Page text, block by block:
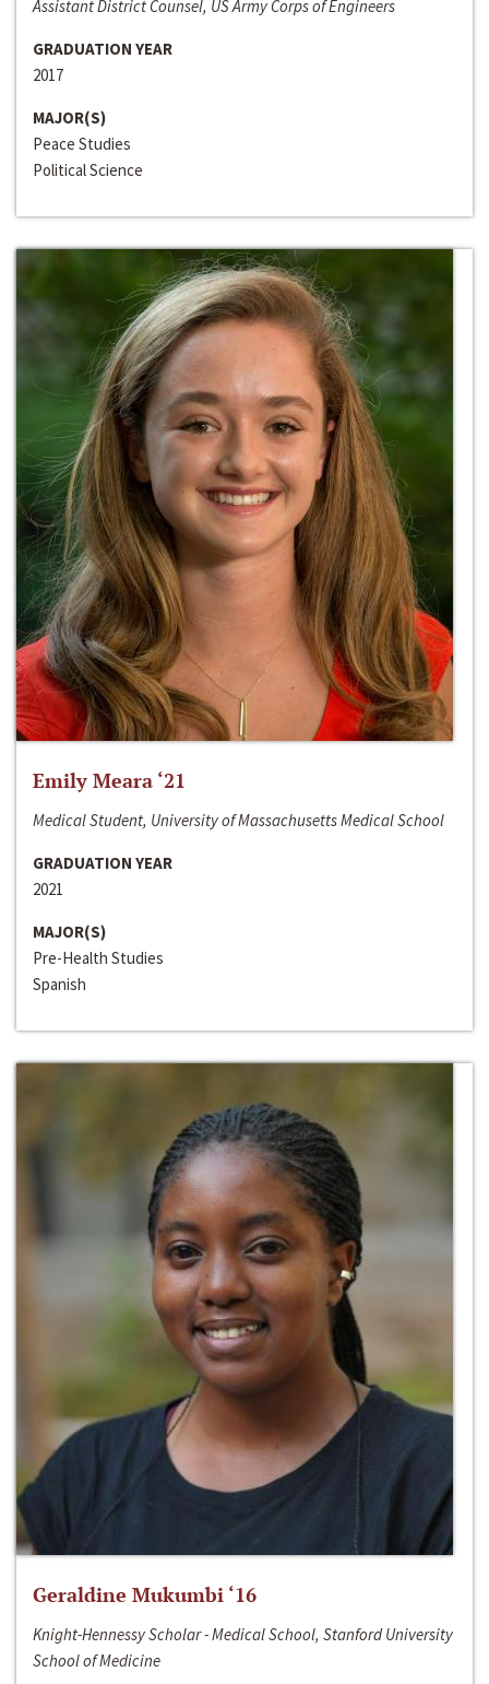
Assistant District Counsel, US Army Corps of Engineers
GRADUATION YEAR
2017
MAJOR(S)
Peace Studies
Political Science
Emily Meara ‘21
Medical Student, University of Massachusetts Medical School
GRADUATION YEAR
2021
MAJOR(S)
Pre-Health Studies
Spanish
Geraldine Mukumbi ‘16
Knight-Hennessy Scholar - Medical School, Stanford University
School of Medicine